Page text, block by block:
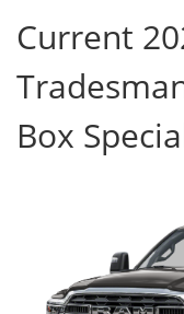
Current
Box